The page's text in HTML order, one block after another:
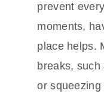
prevent
moments,
place helps.
breaks,
or squeezing